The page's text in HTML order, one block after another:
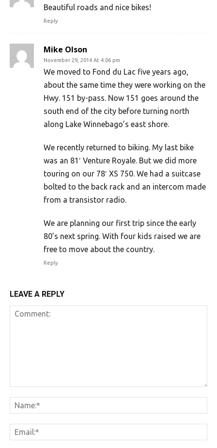
Beautiful roads and nice bikes!
Reply
Mike Olson
November 29, 2014 At 4:06 pm
We moved to Fond du Lac five years ago,
about the same time they were working on the
Hwy. 151 by-pass. Now 151 goes around the
south end of the city before turning north
along Lake Winnebago’s east shore.
We recently returned to biking. My last bike
was an 81′ Venture Royale. But we did more
touring on our 78′ XS 750. We had a suitcase
bolted to the back rack and an intercom made
from a transistor radio.
We are planning our first trip since the early
80’s next spring. With four kids raised we are
free to move about the country.
Reply
LEAVE A REPLY